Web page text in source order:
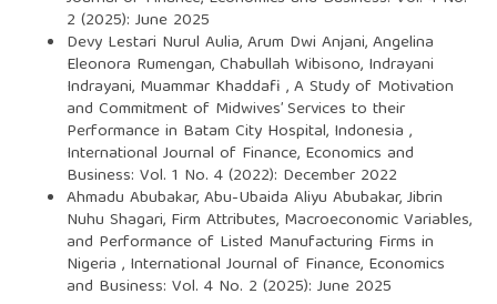
2 (2025): June 2025
Devy Lestari Nurul Aulia, Arum Dwi Anjani, Angelina
Eleonora Rumengan, Chabullah Wibisono, Indrayani
Indrayani, Muammar Khaddafi ,A Study of Motivation
and Commitment of Midwives’ Services to their
Performance in Batam City Hospital, Indonesia ,
International Journal of Finance, Economics and
Business: Vol. 1 No. 4 (2022): December 2022
Ahmadu Abubakar, Abu-Ubaida Aliyu Abubakar, Jibrin
Nuhu Shagari, Firm Attributes, Macroeconomic Variables,
and Performance of Listed Manufacturing Firms in
Nigeria , International Journal of Finance, Economics
and Business: Vol. 4 No. 2 (2025): June 2025